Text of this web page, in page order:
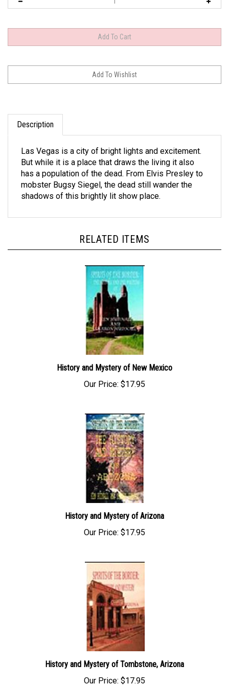
Description
But while it is a place that draws the living it also
has a population of the dead. From Elvis Presley to
mobster Bugsy Siegel, the dead still wander the
shadows of this brightly lit show place.
Our Price:$17.95
Our Price:
$17.95
Our Price: